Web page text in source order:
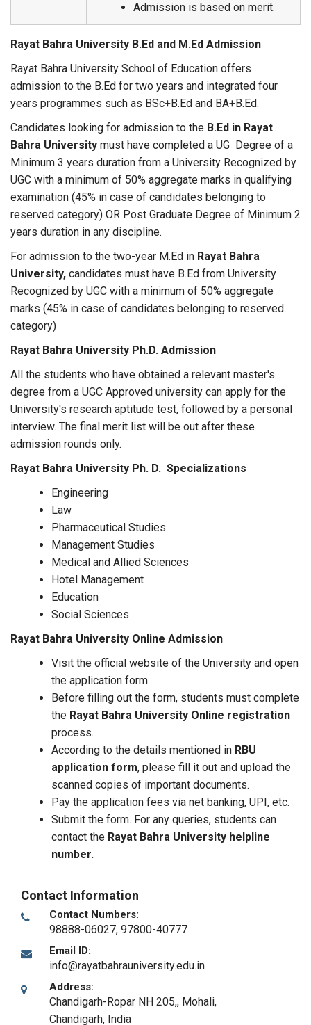
Admission is based on merit.
Rayat Bahra University B.Ed and M.Ed Admission
Rayat Bahra University School of Education offers
admission to the B.Ed for two years and integrated four
years programmes such as BSc+B.Ed and BA+B.Ed.
Candidates looking for admission to the B.Ed in Rayat
Bahra University must have completed a UG Degree of a
Minimum 3 years duration from a University Recognized by
UGC with a minimum of 50% aggregate marks in qualifying
examination (45% in case of candidates belonging to
reserved category) OR Post Graduate Degree of Minimum 2
years duration in any discipline.
For admission to the two-year M.Ed in Rayat Bahra
University, candidates must have B.Ed from University
Recognized by UGC with a minimum of 50% aggregate
marks (45% in case of candidates belonging to reserved
category)
Rayat Bahra University Ph.D. Admission
All the students who have obtained a relevant master's
degree from a UGC Approved university can apply for the
University's research aptitude test, followed by a personal
interview. The final merit list will be out after these
admission rounds only.
Rayat Bahra University Ph. D. Specializations
Engineering
Law
Pharmaceutical Studies
Management Studies
Medical and Allied Sciences
Hotel Management
Education
Social Sciences
Rayat Bahra University Online Admission
Visit the official website of the University and open
the application form.
Before filling out the form, students must complete
the Rayat Bahra University Online registration
process.
According to the details mentioned in RBU
application form, please fill it out and upload the
scanned copies of important documents.
Pay the application fees via net banking, UPI, etc.
Submit the form. For any queries, students can
contact the Rayat Bahra University helpline
number.
Contact Information
Contact Numbers:
98888-06027, 97800-40777
Email ID:
info@rayatbahrauniversity.edu.in
Address:
Chandigarh-Ropar NH 205,, Mohali,
Chandigarh, India